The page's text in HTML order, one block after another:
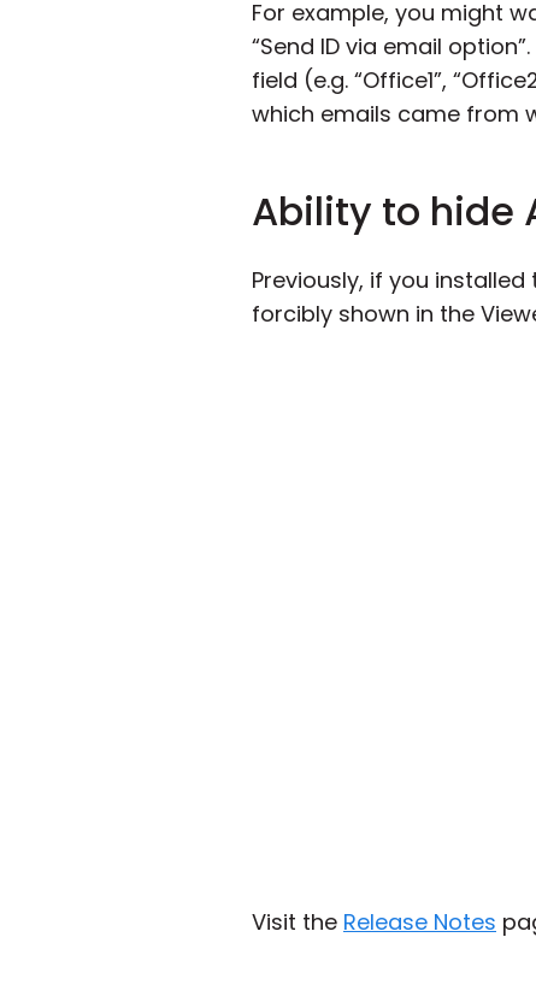
For example, you might
“Send ID via email
field (e.g. “Office1”,
which emails came from
Ability to hide
Previously, if you
forcibly shown in the
Visit the Release Notes